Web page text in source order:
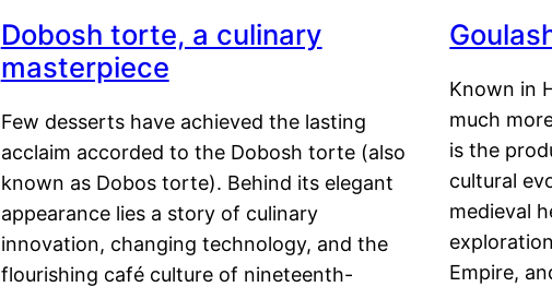
Dobosh torte, a culinary
masterpiece
Few desserts have achieved the lasting
acclaim accorded to the Dobosh torte (also
known as Dobos torte). Behind its elegant
appearance lies a story of culinary
innovation, changing technology, and the
flourishing café culture of nineteenth-
Known in
much
is the
cultural
medieval
Empire,